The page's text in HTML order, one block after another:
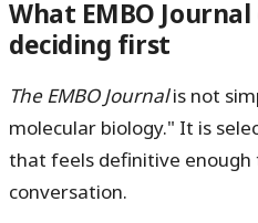
What EMBO
deciding first
The EMBO Journalis not
molecular biology." It is
that feels definitive enough
conversation.